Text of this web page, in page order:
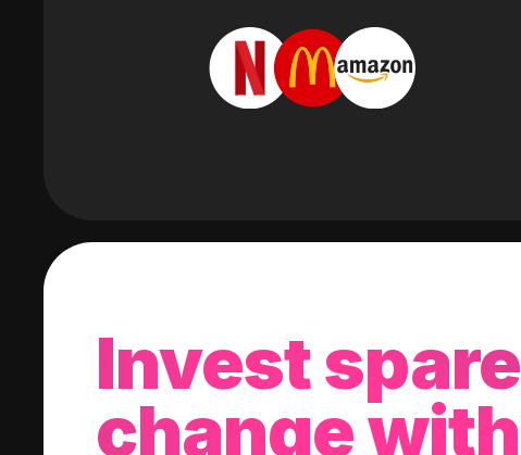
Invest spare
change with